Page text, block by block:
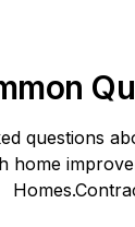
questions
home